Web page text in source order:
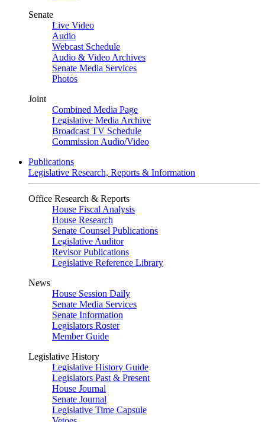
Senate
Live Video
Audio
Webcast Schedule
Audio & Video Archives
Senate Media Services
Photos
Joint
Combined Media Page
Legislative Media Archive
Broadcast TV Schedule
Commission Audio/Video
Publications
Legislative Research, Reports & Information
Office Research & Reports
House Fiscal Analysis
House Research
Senate Counsel Publications
Legislative Auditor
Revisor Publications
Legislative Reference Library
News
House Session Daily
Senate Media Services
Senate Information
Legislators Roster
Member Guide
Legislative History
Legislative History Guide
Legislators Past & Present
House Journal
Senate Journal
Legislative Time Capsule